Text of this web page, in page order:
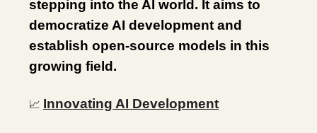
stepping into the AI world. It aims to
democratize AI development and
establish open-source models in this
growing field.
📈 Innovating AI Development